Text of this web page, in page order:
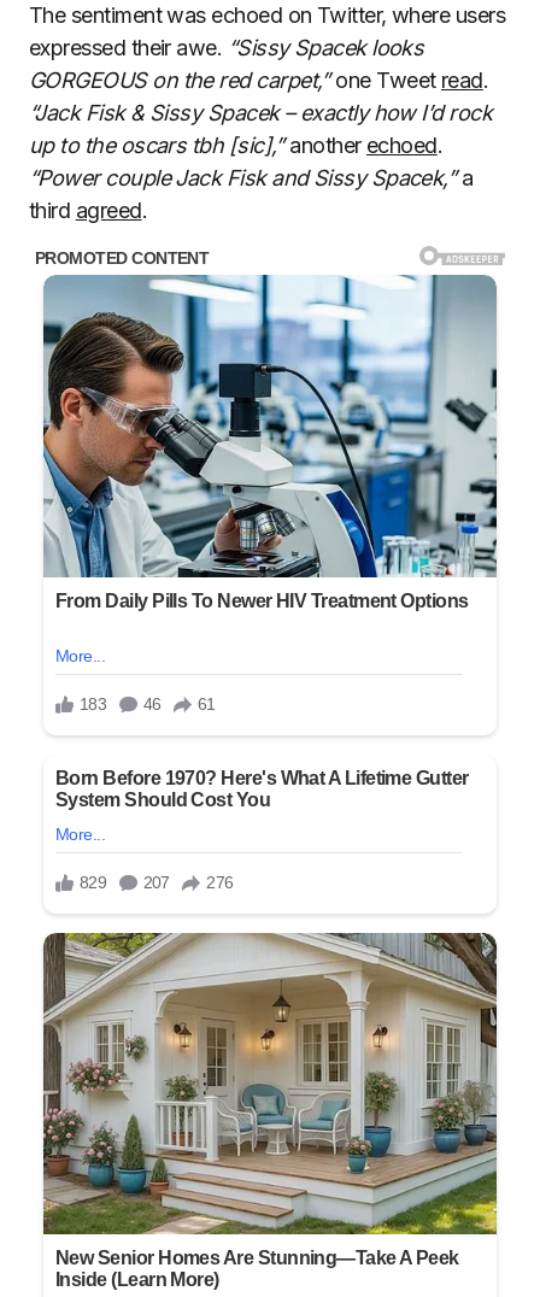
The sentiment was echoed on Twitter, where users
expressed their awe. “Sissy Spacek looks
GORGEOUS on the red carpet,”one Tweet read.
“Jack Fisk & Sissy Spacek – exactly how I’d rock
up to the oscars tbh [sic],”another echoed.
“Power couple Jack Fisk and Sissy Spacek,”a
third agreed.